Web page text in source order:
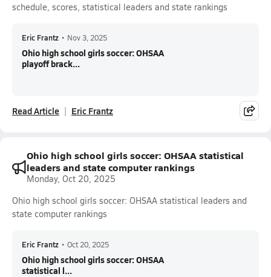
schedule, scores, statistical leaders and state rankings
Eric Frantz • Nov 3, 2025
Ohio high school girls soccer: OHSAA
playoff brack...
Read Article Eric Frantz
Ohio high school girls soccer: OHSAA statistical
leaders and state computer rankings
Monday, Oct 20, 2025
Ohio high school girls soccer: OHSAA statistical leaders and
state computer rankings
Eric Frantz • Oct 20, 2025
Ohio high school girls soccer: OHSAA
statistical l...